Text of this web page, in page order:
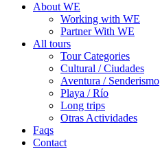
About WE
Working with WE
Partner With WE
All tours
Tour Categories
Cultural / Ciudades
Aventura / Senderismo
Playa / Río
Long trips
Otras Actividades
Faqs
Contact